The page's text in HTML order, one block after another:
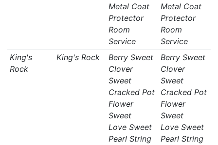
Metal Coat
Protector
Room
Service
Metal Coat
Protector
Room
Service
King's
Rock
King's Rock
Berry Sweet
Clover
Sweet
Cracked Pot
Flower
Sweet
Love Sweet
Pearl String
Berry Sweet
Clover
Sweet
Cracked Pot
Flower
Sweet
Love Sweet
Pearl String